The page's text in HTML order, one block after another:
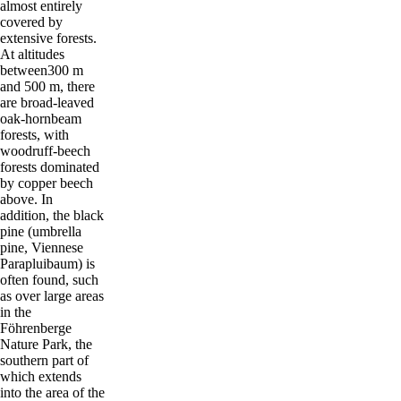
almost entirely
covered by
extensive forests.
At altitudes
between300 m
and 500 m, there
are broad-leaved
oak-hornbeam
forests, with
woodruff-beech
forests dominated
by copper beech
above. In
addition, the black
pine (umbrella
pine, Viennese
Parapluibaum) is
often found, such
as over large areas
in the
Föhrenberge
Nature Park, the
southern part of
which extends
into the area of the